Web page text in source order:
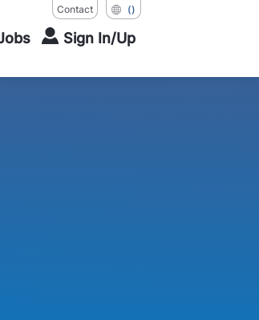
Contact ()
Sign In/Up